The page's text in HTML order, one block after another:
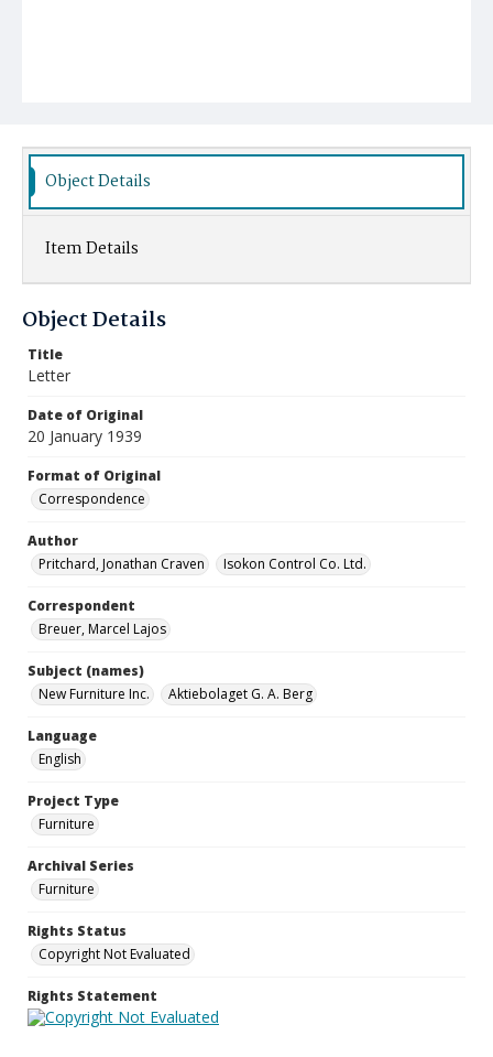
Object Details
Item Details
Object Details
Title
Letter
Date of Original
20 January 1939
Format of Original
Correspondence
Author
Pritchard, Jonathan Craven
Isokon Control Co. Ltd.
Correspondent
Breuer, Marcel Lajos
Subject (names)
New Furniture Inc.
Aktiebolaget G. A. Berg
Language
English
Project Type
Furniture
Archival Series
Furniture
Rights Status
Copyright Not Evaluated
Rights Statement